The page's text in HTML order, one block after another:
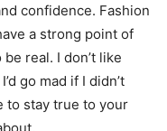
confidence. Fashion
a strong point of
real. I don’t like
go mad if I didn’t
to stay true to your